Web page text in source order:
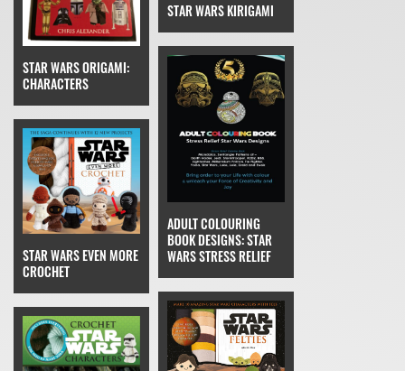
STAR WARS ORIGAMI:
CHARACTERS
STAR WARS EVEN MORE
CROCHET
STAR WARS KIRIGAMI
ADULT COLOURING
BOOK DESIGNS: STAR
WARS STRESS RELIEF